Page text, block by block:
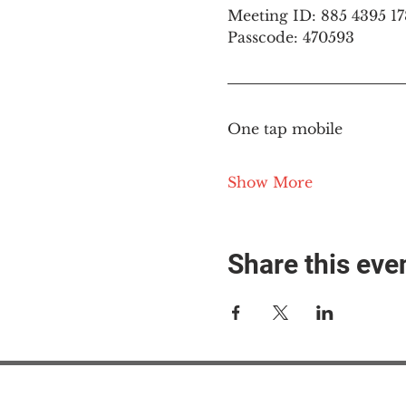
Meeting ID: 885 4395
Passcode: 470593
One tap mobile
Show More
Share this